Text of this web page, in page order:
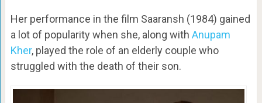
Her performance in the film Saaransh (1984) gained
a lot of popularity when she, along with Anupam
Kher, played the role of an elderly couple who
struggled with the death of their son.